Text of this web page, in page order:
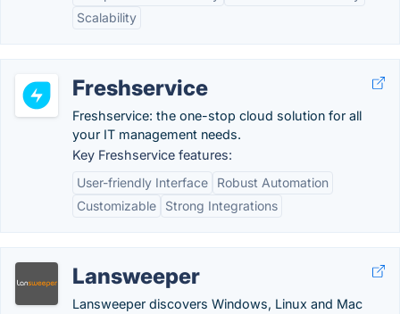
Scalability
Freshservice
Freshservice: the one-stop cloud solution for all
your IT management needs.
Key Freshservice features:
User-friendly Interface
Robust Automation
Customizable
Strong Integrations
Lansweeper
Lansweeper discovers Windows, Linux and Mac